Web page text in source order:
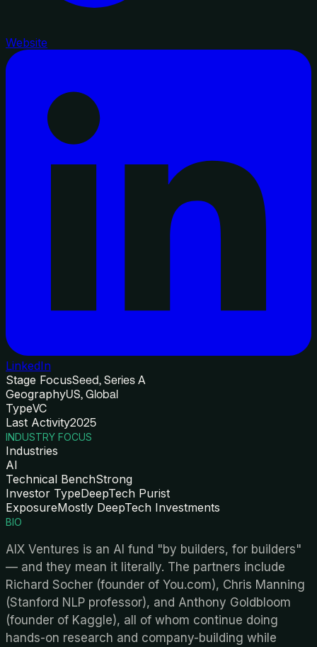
Website
LinkedIn
Stage FocusSeed, Series A
GeographyUS, Global
TypeVC
Last Activity2025
INDUSTRY FOCUS
Industries
AI
Technical BenchStrong
Investor TypeDeepTech Purist
ExposureMostly DeepTech Investments
BIO
AIX Ventures is an AI fund "by builders, for builders"
— and they mean it literally. The partners include
Richard Socher (founder of You.com), Chris Manning
(Stanford NLP professor), and Anthony Goldbloom
(founder of Kaggle), all of whom continue doing
hands-on research and company-building while